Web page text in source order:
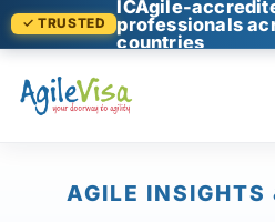
✓ TRUSTED
ICAgile-
professionals
countries
AGILE INSIGHTS